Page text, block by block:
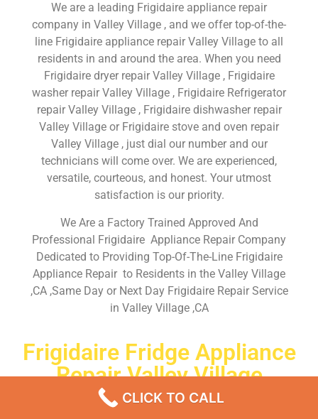
We are a leading Frigidaire appliance repair
company in Valley Village , and we offer top-of-the-
line Frigidaire appliance repair Valley Village to all
residents in and around the area. When you need
Frigidaire dryer repair Valley Village , Frigidaire
washer repair Valley Village , Frigidaire Refrigerator
repair Valley Village , Frigidaire dishwasher repair
Valley Village or Frigidaire stove and oven repair
Valley Village , just dial our number and our
technicians will come over. We are experienced,
versatile, courteous, and honest. Your utmost
satisfaction is our priority.
We Are a Factory Trained Approved And
Professional Frigidaire Appliance Repair Company
Dedicated to Providing Top-Of-The-Line Frigidaire
Appliance Repair to Residents in the Valley Village
,CA ,Same Day or Next Day Frigidaire Repair Service
in Valley Village ,CA
Frigidaire Fridge Appliance
Repair Valley Village
Don’t waste your time! Firstly, Call us and
CLICK TO CALL